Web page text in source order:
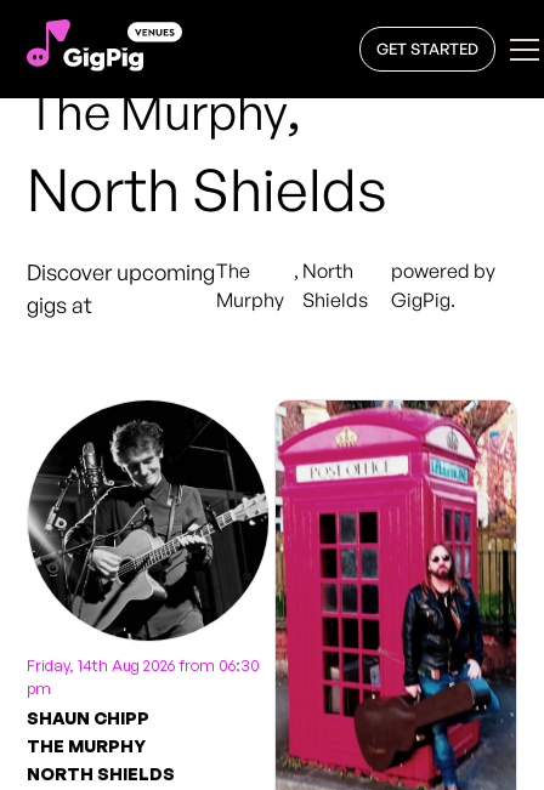
GET STARTED
The Murphy,
North Shields
Discover upcoming
gigs at
The
Murphy
, North
Shields
powered by
GigPig.
Friday, 14th Aug 2026 from 06:30
pm
SHAUN CHIPP
THE MURPHY
NORTH SHIELDS